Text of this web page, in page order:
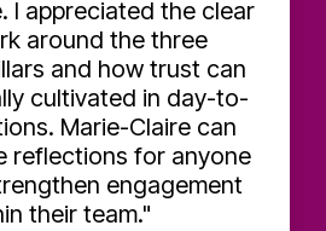
I appreciated the clear
around the three
and how trust can
cultivated in day-to-
Marie-Claire can
reflections for anyone
engagement
their team."